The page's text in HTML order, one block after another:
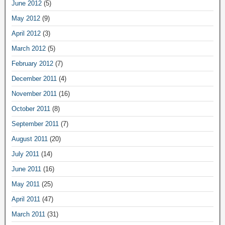
June 2012 (5)
May 2012 (9)
April 2012 (3)
March 2012 (5)
February 2012 (7)
December 2011 (4)
November 2011 (16)
October 2011 (8)
September 2011 (7)
August 2011 (20)
July 2011 (14)
June 2011 (16)
May 2011 (25)
April 2011 (47)
March 2011 (31)